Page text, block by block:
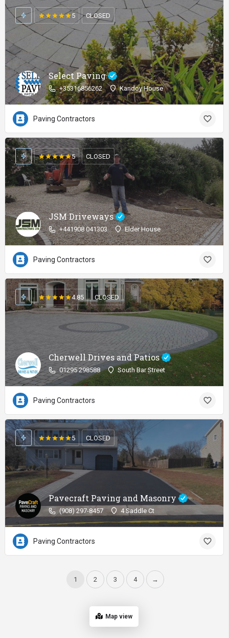
Select Paving
+35316856262 Kandoy House
5 CLOSED
Paving Contractors
JSM Driveways
+441908 041303 Elder House
5 CLOSED
Paving Contractors
Cherwell Drives and Patios
01295 298588 South Bar Street
4.85 CLOSED
Paving Contractors
Pavecraft Paving and Masonry
(908) 297-8457 4 Saddle Ct
5 CLOSED
Paving Contractors
1 2 3 4 →
Map view